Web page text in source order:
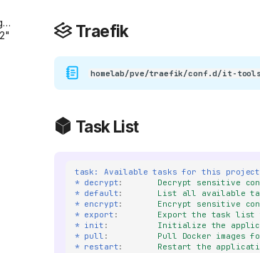
selfhst/icons/svg/file-
Traefik
homelab/pve/traefik/conf.d/it-
Task List
task: Available tasks for this project
* decrypt:
Decrypt sensitive
* default:
List all available
* encrypt:
Encrypt sensitive
* export :
Export the task
* init :
Initialize the
* pull :
Pull Docker images
* restart:
Restart the